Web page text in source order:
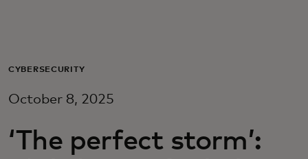
Для бизнеса
CYBERSECURITY
October 8, 2025
‘The perfect storm’: